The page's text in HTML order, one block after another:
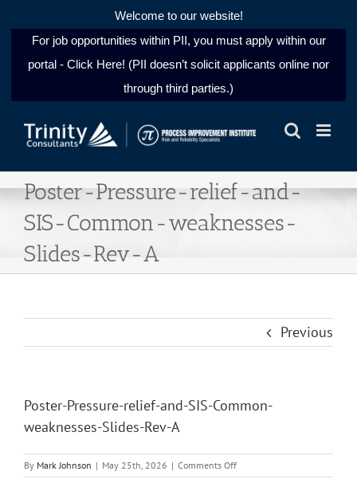
Welcome to our website!
For job opportunities within PII, you must apply within our
portal - Click Here! (PII doesn’t solicit applicants online nor
through third parties.)
Poster-Pressure-relief-and-
SIS-Common-weaknesses-
Slides-Rev-A
Previous
Poster-Pressure-relief-and-SIS-Common-
weaknesses-Slides-Rev-A
By Mark Johnson | May 25th, 2026 | Comments Offon
Poster-